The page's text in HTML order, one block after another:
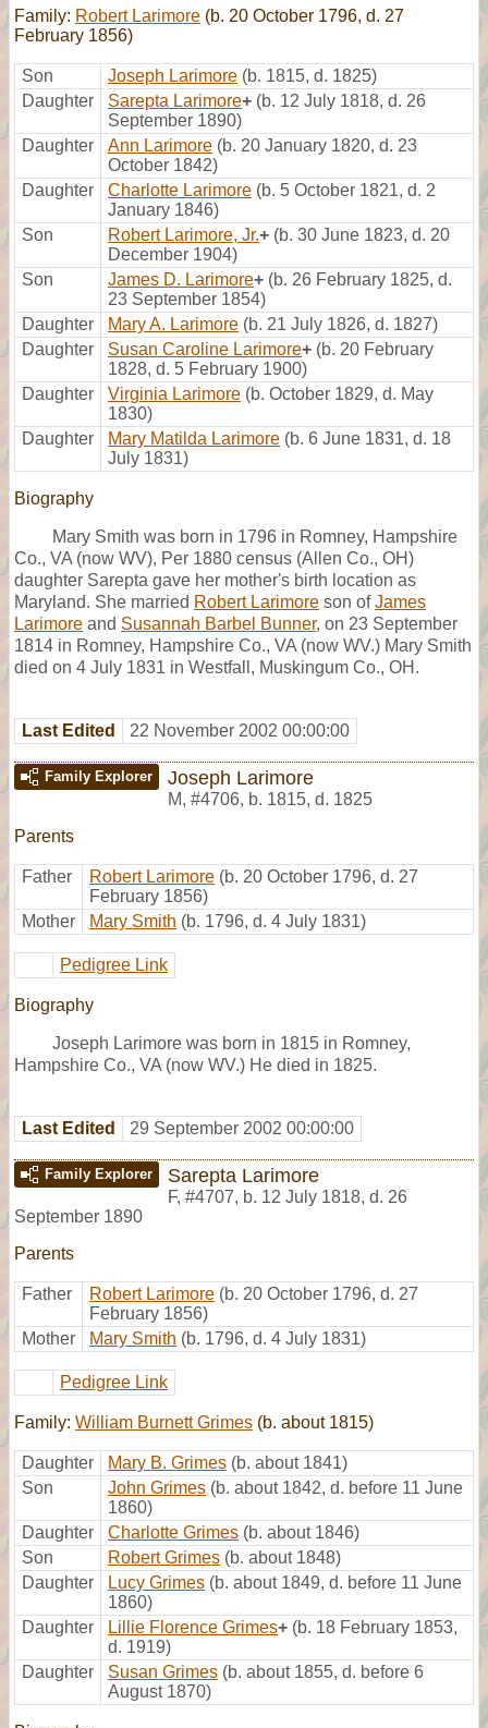
Family: Robert Larimore (b. 20 October 1796, d. 27
February 1856)
Son Joseph Larimore (b. 1815, d. 1825)
Daughter
Sarepta Larimore+ (b. 12 July 1818, d. 26
September 1890)
Daughter
Ann Larimore (b. 20 January 1820, d. 23
October 1842)
Daughter
Charlotte Larimore (b. 5 October 1821, d. 2
January 1846)
Son
Robert Larimore, Jr.+ (b. 30 June 1823, d. 20
December 1904)
Son
James D. Larimore+ (b. 26 February 1825, d.
23 September 1854)
Daughter
Mary A. Larimore (b. 21 July 1826, d. 1827)
Daughter
Susan Caroline Larimore+ (b. 20 February
1828, d. 5 February 1900)
Daughter
Virginia Larimore (b. October 1829, d. May
1830)
Daughter
Mary Matilda Larimore (b. 6 June 1831, d. 18
July 1831)
Biography
Mary Smith was born in 1796 in Romney, Hampshire
Co., VA (now WV), Per 1880 census (Allen Co., OH)
daughter Sarepta gave her mother's birth location as
Maryland. She married Robert Larimore son ofJames
Larimore and Susannah Barbel Bunner, on 23 September
1814 in Romney, Hampshire Co., VA (now WV.) Mary Smith
died on 4 July 1831 in Westfall, Muskingum Co., OH.
Last Edited 22 November 2002 00:00:00
Family Explorer Joseph Larimore
M, #4706, b. 1815, d. 1825
Parents
Father Robert Larimore (b. 20 October 1796, d. 27
February 1856)
Mother
Mary Smith (b. 1796, d. 4 July 1831)
Pedigree Link
Biography
Joseph Larimore was born in 1815 in Romney,
Hampshire Co., VA (now WV.) He died in 1825.
Last Edited 29 September 2002 00:00:00
Family Explorer Sarepta Larimore
F, #4707, b. 12 July 1818, d. 26
September 1890
Parents
Father Robert Larimore (b. 20 October 1796, d. 27
February 1856)
Mother
Mary Smith (b. 1796, d. 4 July 1831)
Pedigree Link
Family: William Burnett Grimes (b. about 1815)
Daughter Mary B. Grimes (b. about 1841)
Son
John Grimes (b. about 1842, d. before 11 June
1860)
Daughter
Charlotte Grimes (b. about 1846)
Son
Robert Grimes (b. about 1848)
Daughter
Lucy Grimes (b. about 1849, d. before 11 June
1860)
Daughter
Lillie Florence Grimes+ (b. 18 February 1853,
d. 1919)
Daughter
Susan Grimes (b. about 1855, d. before 6
August 1870)